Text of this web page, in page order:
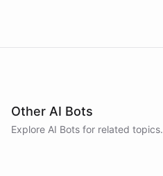
Other AI Bots
Explore AI Bots for related topics.